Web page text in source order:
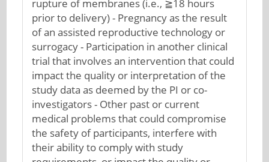
rupture of membranes (i.e., ≧18 hours
prior to delivery) - Pregnancy as the result
of an assisted reproductive technology or
surrogacy - Participation in another clinical
trial that involves an intervention that could
impact the quality or interpretation of the
study data as deemed by the PI or co-
investigators - Other past or current
medical problems that could compromise
the safety of participants, interfere with
their ability to comply with study